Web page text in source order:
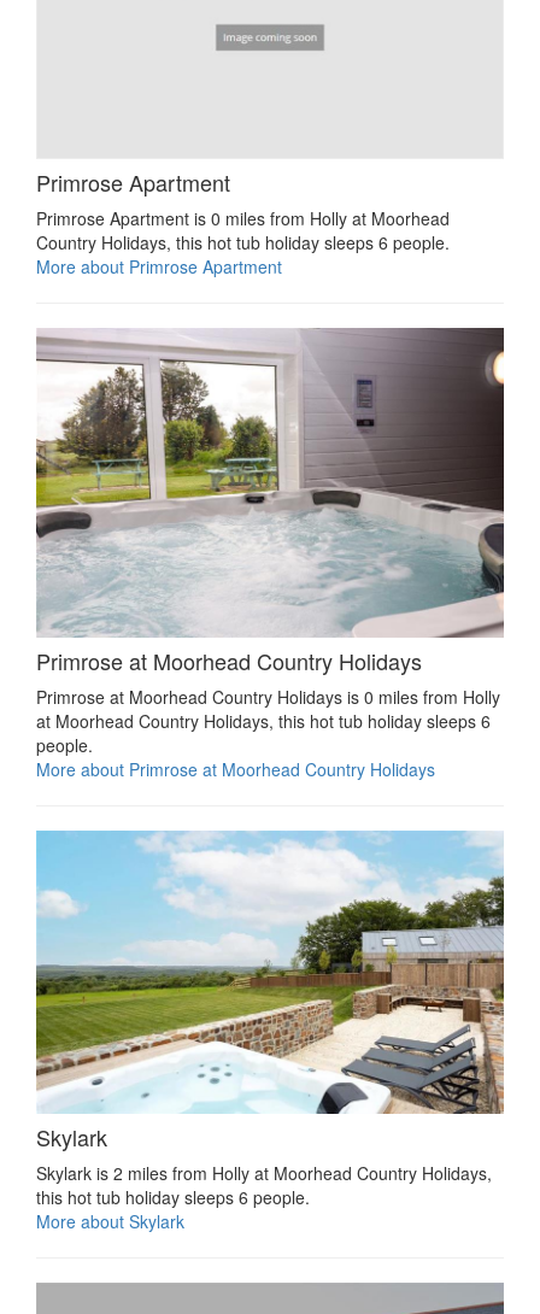
Primrose Apartment
Primrose Apartment is 0 miles from Holly at Moorhead
Country Holidays, this hot tub holiday sleeps 6 people.
More about Primrose Apartment
Primrose at Moorhead Country Holidays
Primrose at Moorhead Country Holidays is 0 miles from Holly
at Moorhead Country Holidays, this hot tub holiday sleeps 6
people.
More about Primrose at Moorhead Country Holidays
Skylark
Skylark is 2 miles from Holly at Moorhead Country Holidays,
this hot tub holiday sleeps 6 people.
More about Skylark